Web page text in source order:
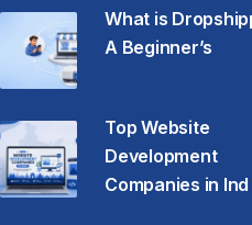
What is
A Beginner’s
Top Website
Development
Companies in Ind